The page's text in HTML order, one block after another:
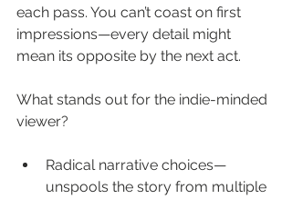
each pass. You can’t coast on first
impressions—every detail might
mean its opposite by the next act.
What stands out for the indie-minded
viewer?
Radical narrative choices—
unspools the story from multiple